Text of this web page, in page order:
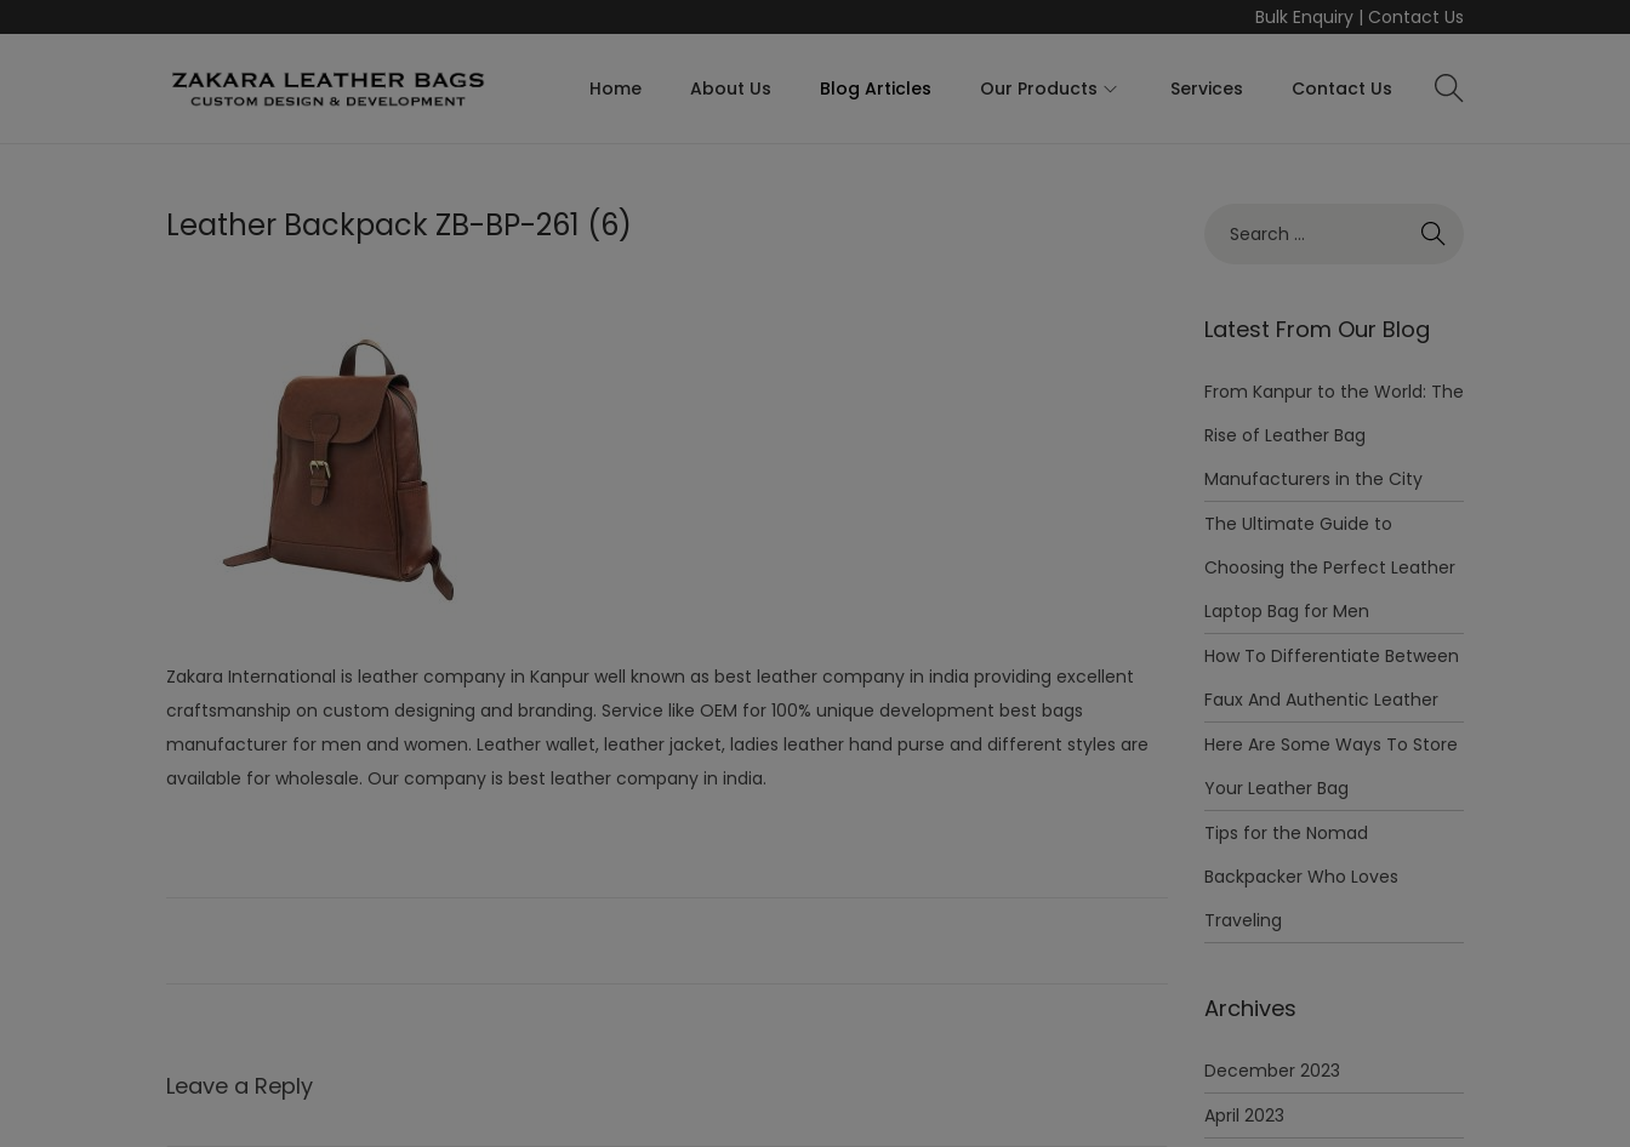
Bulk Enquiry| Contact Us
Home About Us Blog Articles Our Products Services Contact Us
Leather Backpack ZB-BP-261 (6)
Zakara International is leather company in Kanpur well known as best leather company in india providing excellent
craftsmanship on custom designing and branding. Service like OEM for 100% unique development best bags
manufacturer for men and women. Leather wallet, leather jacket, ladies leather hand purse and different styles are
available for wholesale. Our company is best leather company in india.
Leave a Reply
Latest From Our Blog
From Kanpur to the World: The
Rise of Leather Bag
Manufacturers in the City
The Ultimate Guide to
Choosing the Perfect Leather
Laptop Bag for Men
How To Differentiate Between
Faux And Authentic Leather
Here Are Some Ways To Store
Your Leather Bag
Tips for the Nomad
Backpacker Who Loves
Traveling
Archives
December 2023
April 2023